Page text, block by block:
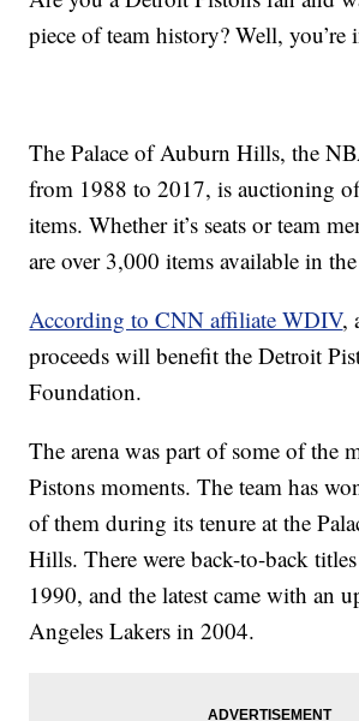
piece of team history? Well, you’re
The Palace of Auburn Hills, the
from 1988 to 2017, is auctioning
items. Whether it’s seats or team
are over 3,000 items available in
According to CNN affiliate WDIV,
proceeds will benefit the Detroit
Foundation.
The arena was part of some of the
Pistons moments. The team has
of them during its tenure at the
Hills. There were back-to-back
1990, and the latest came with an
Angeles Lakers in 2004.